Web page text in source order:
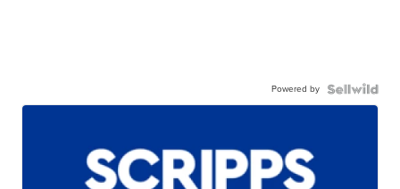
Powered by